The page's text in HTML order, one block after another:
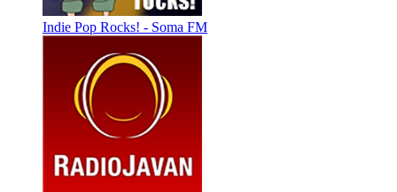
Indie Pop Rocks! - Soma FM